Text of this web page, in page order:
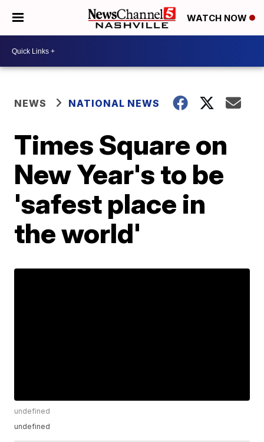
WATCH NOW
NEWS NATIONAL NEWS
Times Square on
New Year's to be
'safest place in
the world'
undefined
undefined